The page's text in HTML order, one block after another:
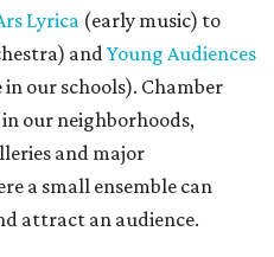
Lyrica (early music) to
andYoung Audiences
our schools). Chamber
our neighborhoods,
and major
a small ensemble can
attract an audience.